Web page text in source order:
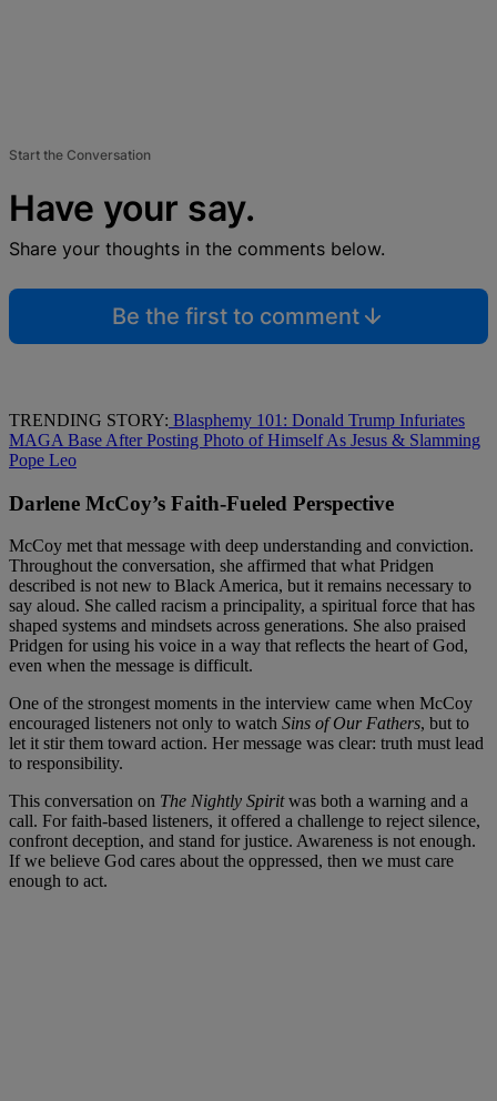
Start the Conversation
Have your say.
Share your thoughts in the comments below.
Be the first to comment
TRENDING STORY: Blasphemy 101: Donald Trump Infuriates
MAGA Base After Posting Photo of Himself As Jesus & Slamming
Pope Leo
Darlene McCoy’s Faith-Fueled Perspective
McCoy met that message with deep understanding and conviction.
Throughout the conversation, she affirmed that what Pridgen
described is not new to Black America, but it remains necessary to
say aloud. She called racism a principality, a spiritual force that has
shaped systems and mindsets across generations. She also praised
Pridgen for using his voice in a way that reflects the heart of God,
even when the message is difficult.
One of the strongest moments in the interview came when McCoy
encouraged listeners not only to watch Sins of Our Fathers, but to
let it stir them toward action. Her message was clear: truth must lead
to responsibility.
This conversation on The Nightly Spiritwas both a warning and a
call. For faith-based listeners, it offered a challenge to reject silence,
confront deception, and stand for justice. Awareness is not enough.
If we believe God cares about the oppressed, then we must care
enough to act.